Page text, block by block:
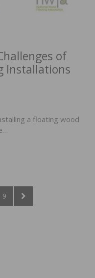
of
Installations
a floating wood
PAGE
9
NEXT
PAGE